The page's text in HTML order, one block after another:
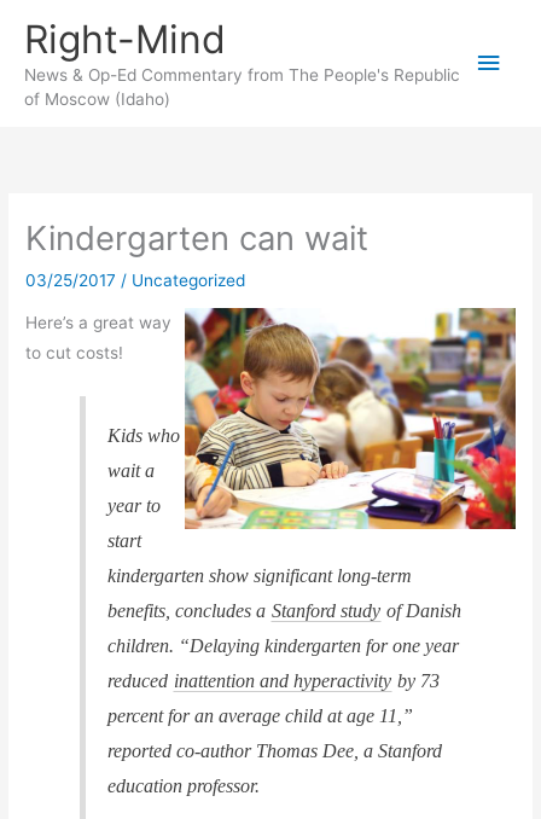
content
Right-Mind
News & Op-Ed Commentary from The People's Republic
of Moscow (Idaho)
Main
Kindergarten can wait
03/25/2017 / Uncategorized
Here’s a great way
to cut costs!
Kids who
wait a
year to
start
kindergarten show significant long-term
benefits, concludes a Stanford study of Danish
children. “Delaying kindergarten for one year
reduced inattention and hyperactivity by 73
percent for an average child at age 11,”
reported co-author Thomas Dee, a Stanford
education professor.